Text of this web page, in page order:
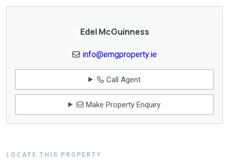
Edel McGuinness
info@emgproperty.ie
Call Agent
Make Property Enquiry
LOCATE THIS PROPERTY